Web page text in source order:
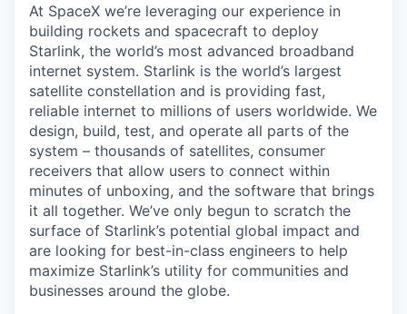
At SpaceX we’re leveraging our experience in
building rockets and spacecraft to deploy
Starlink, the world’s most advanced broadband
internet system. Starlink is the world’s largest
satellite constellation and is providing fast,
reliable internet to millions of users worldwide. We
design, build, test, and operate all parts of the
system – thousands of satellites, consumer
receivers that allow users to connect within
minutes of unboxing, and the software that brings
it all together. We’ve only begun to scratch the
surface of Starlink’s potential global impact and
are looking for best-in-class engineers to help
maximize Starlink’s utility for communities and
businesses around the globe.